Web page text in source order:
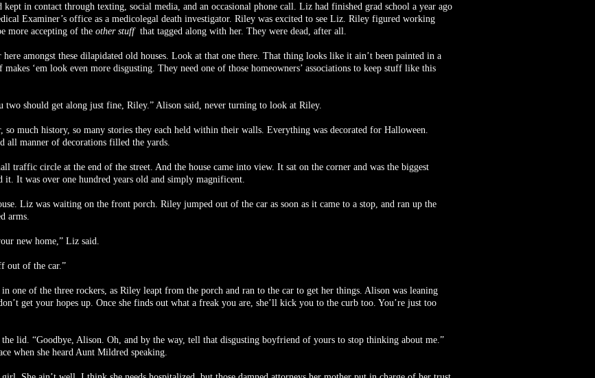
in contact through texting, social media, and an occasional phone call. Liz had finished grad school a year ago
Examiner’s office as a medicolegal death investigator. Riley was excited to see Liz. Riley figured working
more accepting of the other stuff that tagged along with her. They were dead, after all.
amongst these dilapidated old houses. Look at that one there. That thing looks like it ain’t been painted in a
‘em look even more disgusting. They need one of those homeowners’ associations to keep stuff like this
two should get along just fine, Riley.” Alison said, never turning to look at Riley.
so much history, so many stories they each held within their walls. Everything was decorated for Halloween.
all manner of decorations filled the yards.
traffic circle at the end of the street. And the house came into view. It sat on the corner and was the biggest
It was over one hundred years old and simply magnificent.
Liz was waiting on the front porch. Riley jumped out of the car as soon as it came to a stop, and ran up the
arms.
new home,” Liz said.
out of the car.”
one of the three rockers, as Riley leapt from the porch and ran to the car to get her things. Alison was leaning
get your hopes up. Once she finds out what a freak you are, she’ll kick you to the curb too. You’re just too
lid. “Goodbye, Alison. Oh, and by the way, tell that disgusting boyfriend of yours to stop thinking about me.”
when she heard Aunt Mildred speaking.